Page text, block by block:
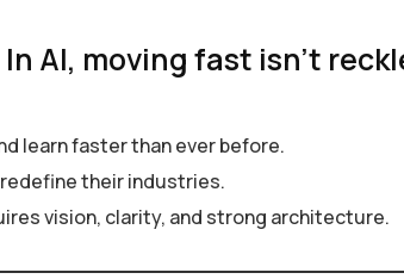
AI, moving fast isn’t
learn faster than ever before.
their industries.
vision, clarity, and strong architecture.